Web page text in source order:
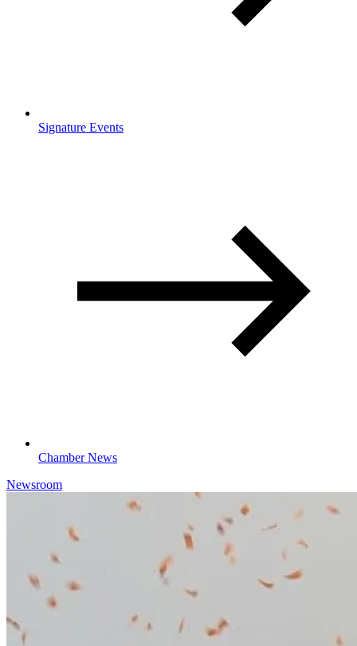
Signature Events
Chamber News
Newsroom